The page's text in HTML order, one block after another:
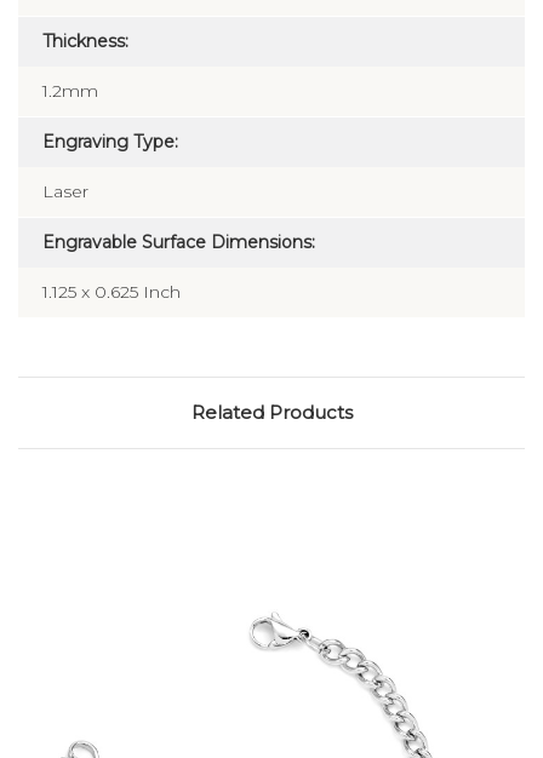
Thickness:
1.2mm
Engraving Type:
Laser
Engravable Surface Dimensions:
1.125 x 0.625 Inch
Related Products